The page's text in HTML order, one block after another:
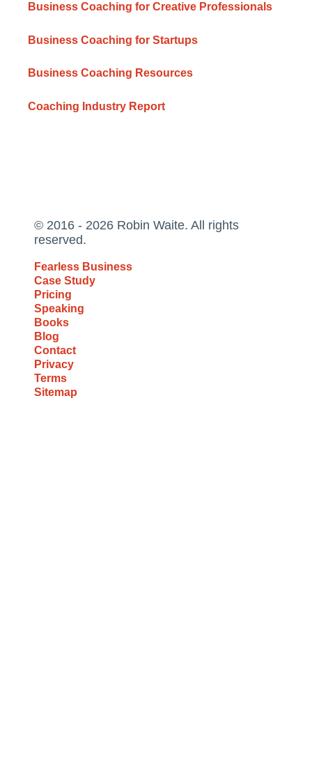
Business Coaching for Creative Professionals
Business Coaching for Startups
Business Coaching Resources
Coaching Industry Report
© 2016 - 2026 Robin Waite. All rights
reserved.
Fearless Business
Case Study
Pricing
Speaking
Books
Blog
Contact
Privacy
Terms
Sitemap